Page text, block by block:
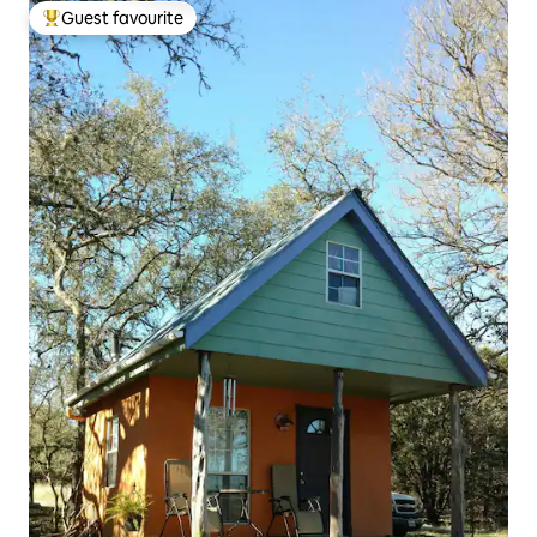
Top guest favourite
Guest favourite